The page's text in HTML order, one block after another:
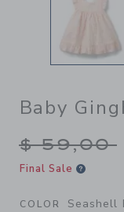
Baby
Price
$ 59,00
Final Sale
COLOR Seashell